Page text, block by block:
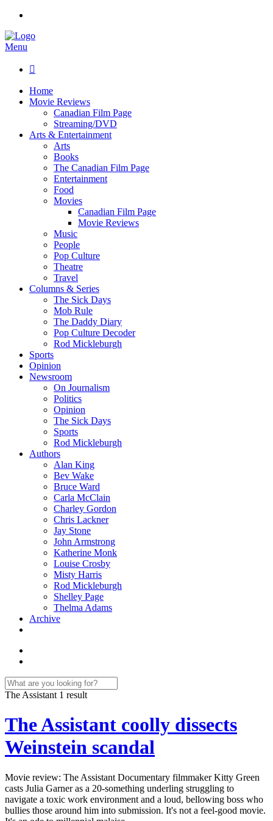
Menu

Home
Movie Reviews
Canadian Film Page
Streaming/DVD
Arts & Entertainment
Arts
Books
The Canadian Film Page
Entertainment
Food
Movies
Canadian Film Page
Movie Reviews
Music
People
Pop Culture
Theatre
Travel
Columns & Series
The Sick Days
Mob Rule
The Daddy Diary
Pop Culture Decoder
Rod Mickleburgh
Sports
Opinion
Newsroom
On Journalism
Politics
Opinion
The Sick Days
Sports
Rod Mickleburgh
Authors
Alan King
Bev Wake
Bruce Ward
Carla McClain
Charley Gordon
Chris Lackner
Jay Stone
John Armstrong
Katherine Monk
Louise Crosby
Misty Harris
Rod Mickleburgh
Shelley Page
Thelma Adams
Archive
The Assistant 1 result
The Assistant coolly dissects
Weinstein scandal
Movie review: The Assistant Documentary filmmaker Kitty Green
casts Julia Garner as a 20-something underling struggling to
navigate a toxic work environment and a loud, bellowing boss who
bullies those around him into submission. It's not a feel-good movie.